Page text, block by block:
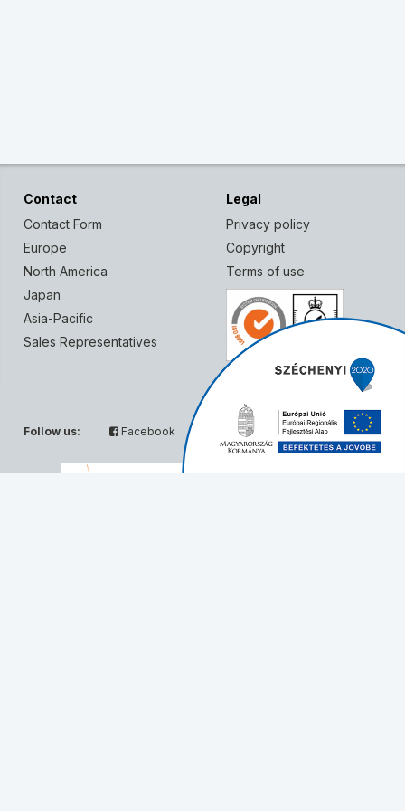
Contact
Contact Form
Europe
North America
Japan
Asia-Pacific
Sales Representatives
Legal
Privacy policy
Copyright
Terms of use
Follow us: Facebook Twitter